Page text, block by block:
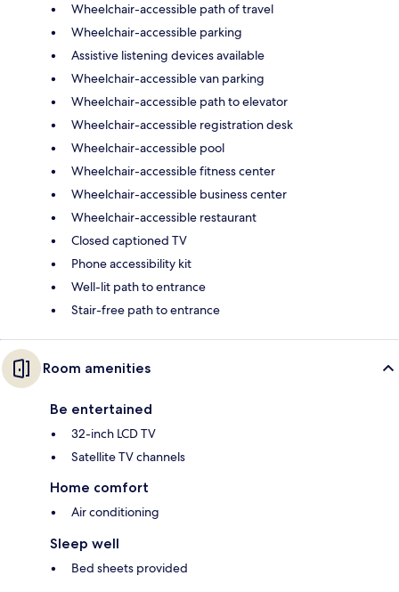
Wheelchair-accessible path of travel
Wheelchair-accessible parking
Assistive listening devices available
Wheelchair-accessible van parking
Wheelchair-accessible path to elevator
Wheelchair-accessible registration desk
Wheelchair-accessible pool
Wheelchair-accessible fitness center
Wheelchair-accessible business center
Wheelchair-accessible restaurant
Closed captioned TV
Phone accessibility kit
Well-lit path to entrance
Stair-free path to entrance
Room amenities
Be entertained
32-inch LCD TV
Satellite TV channels
Home comfort
Air conditioning
Sleep well
Bed sheets provided